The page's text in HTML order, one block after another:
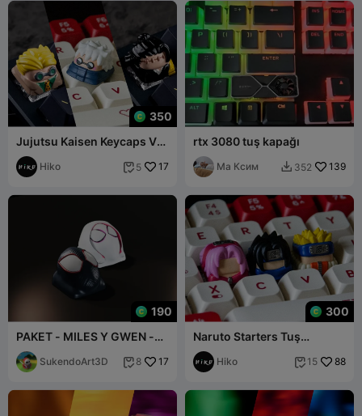
350
Jujutsu Kaisen Keycaps Vol
II - Mechanical Keyboard
Hiko  5 17
rtx 3080 tuş kapağı
Ма Ксим  352 139
190
PAKET - MILES Y GWEN -
KEYCAP 3D KLAVYE -
ÖRÜMCEK ADAM
SukendoArt3D  8 17
300
Naruto Starters Tuş
Başlıkları - Mekanik Klavye
Hiko  15 88